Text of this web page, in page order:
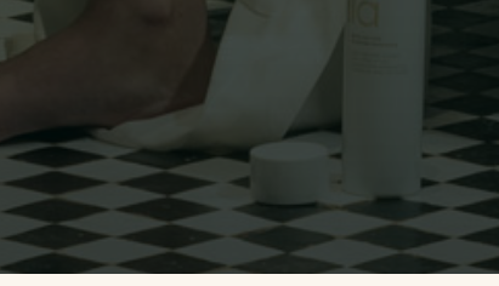
Treatments
Spa Hire
Press & Awards
Blog